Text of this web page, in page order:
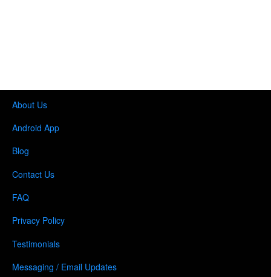
About Us
Android App
Blog
Contact Us
FAQ
Privacy Policy
Testimonials
Messaging / Email Updates